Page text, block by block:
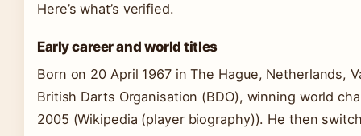
Here’s what’s verified.
Early career and world titles
Born on 20 April 1967 in The Hague, Netherlands,
British Darts Organisation (BDO), winning world
2005 (Wikipedia (player biography)). He then